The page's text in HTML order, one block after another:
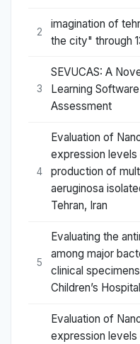
2
imagination of
the city" through
3
SEVUCAS: A
Learning
Assessment
4
Evaluation of
expression
production of
aeruginosa
Tehran, Iran
5
Evaluating the
among major
clinical
Children’s
Evaluation of
expression